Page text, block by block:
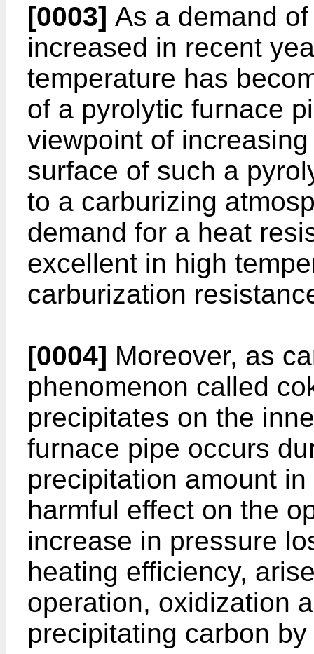
[0003] As a demand
increased in recent
temperature has
of a pyrolytic furnace
viewpoint of
surface of such a
to a carburizing
demand for a heat
excellent in high
carburization
[0004] Moreover, as
phenomenon called
precipitates on the
furnace pipe occurs
precipitation amount
harmful effect on the
increase in pressure
heating efficiency,
operation, oxidization
precipitating carbon